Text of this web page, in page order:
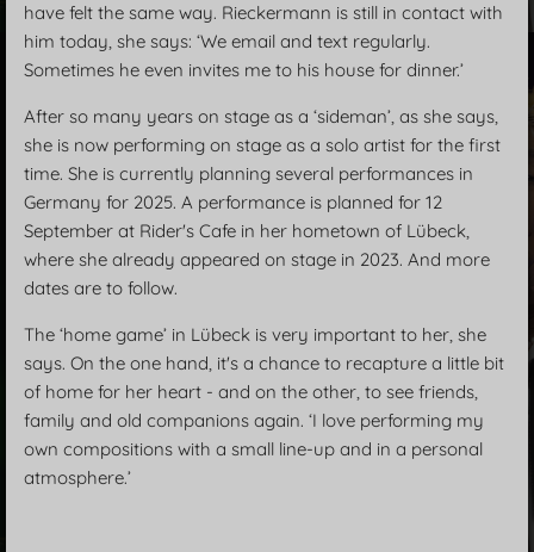
have felt the same way. Rieckermann is still in contact with
him today, she says: ‘We email and text regularly.
Sometimes he even invites me to his house for dinner.’
After so many years on stage as a ‘sideman’, as she says,
she is now performing on stage as a solo artist for the first
time. She is currently planning several performances in
Germany for 2025. A performance is planned for 12
September at Rider's Cafe in her hometown of Lübeck,
where she already appeared on stage in 2023. And more
dates are to follow.
The ‘home game’ in Lübeck is very important to her, she
says. On the one hand, it's a chance to recapture a little bit
of home for her heart - and on the other, to see friends,
family and old companions again. ‘I love performing my
own compositions with a small line-up and in a personal
atmosphere.’